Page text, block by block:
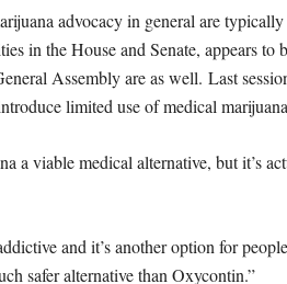
advocacy in general are
in the House and Senate, appears
Assembly are as well. Last
limited use of medical
a viable medical alternative, but it’s
and it’s another option for
safer alternative than Oxycontin.”